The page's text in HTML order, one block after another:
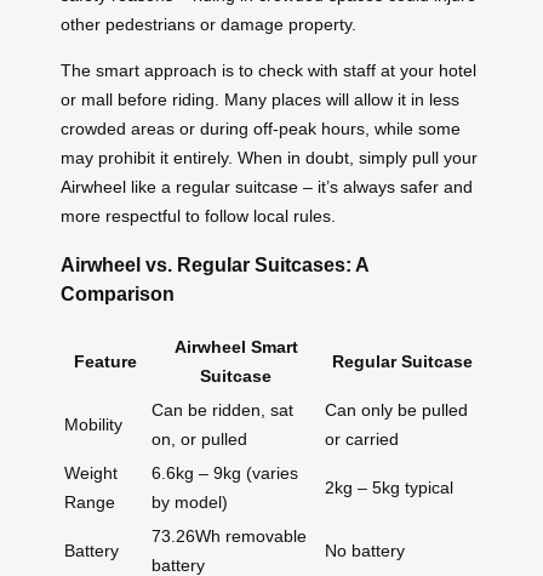
other pedestrians or damage property.
The smart approach is to check with staff at your hotel
or mall before riding. Many places will allow it in less
crowded areas or during off-peak hours, while some
may prohibit it entirely. When in doubt, simply pull your
Airwheel like a regular suitcase – it’s always safer and
more respectful to follow local rules.
Airwheel vs. Regular Suitcases: A
Comparison
Feature
Airwheel Smart
Suitcase
Regular Suitcase
Mobility
Can be ridden, sat
on, or pulled
Can only be pulled
or carried
Weight
Range
6.6kg – 9kg (varies
by model)
2kg – 5kg typical
Battery
73.26Wh removable
battery
No battery